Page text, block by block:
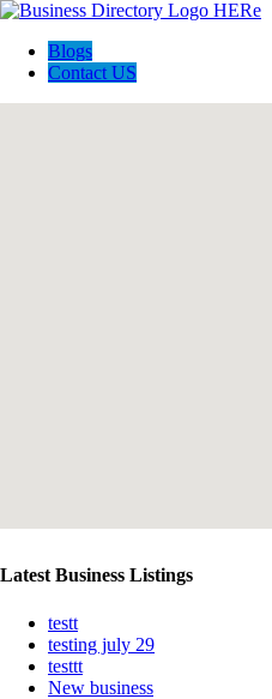
Blogs
Contact US
Latest Business Listings
testt
testing july 29
testtt
New business